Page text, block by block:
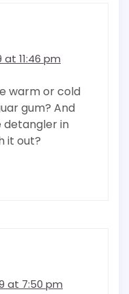
11:46 pm
warm or cold
gum? And
detangler in
it out?
at 7:50 pm